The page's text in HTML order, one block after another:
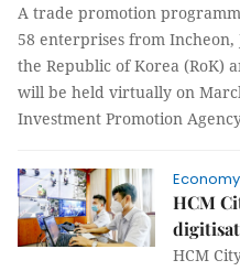
A trade promotion
58 enterprises from Incheon,
the Republic of Korea (RoK)
will be held virtually on
Investment Promotion
Economy
HCM
HCM